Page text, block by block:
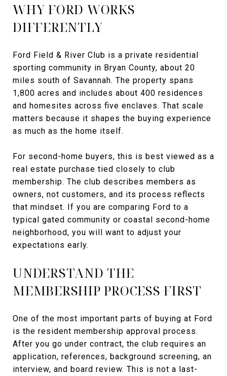
WHY FORD WORKS
DIFFERENTLY
Ford Field & River Club is a private residential
sporting community in Bryan County, about 20
miles south of Savannah. The property spans
1,800 acres and includes about 400 residences
and homesites across five enclaves. That scale
matters because it shapes the buying experience
as much as the home itself.
For second-home buyers, this is best viewed as a
real estate purchase tied closely to club
membership. The club describes members as
owners, not customers, and its process reflects
that mindset. If you are comparing Ford to a
typical gated community or coastal second-home
neighborhood, you will want to adjust your
expectations early.
UNDERSTAND THE
MEMBERSHIP PROCESS FIRST
One of the most important parts of buying at Ford
is the resident membership approval process.
After you go under contract, the club requires an
application, references, background screening, an
interview, and board review. This is not a last-